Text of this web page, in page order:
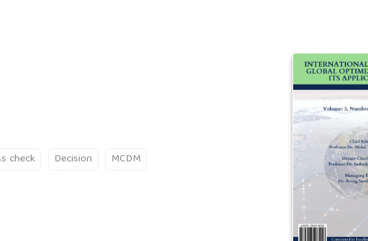
check Decision MCDM